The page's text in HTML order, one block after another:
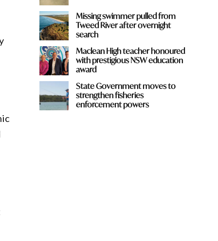
Missing swimmer pulled from
Tweed River after overnight
search
Maclean High teacher honoured
with prestigious NSW education
award
State Government moves to
strengthen fisheries
enforcement powers